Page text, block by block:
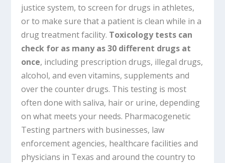
justice system, to screen for drugs in athletes,
or to make sure that a patient is clean while in a
drug treatment facility. Toxicology tests can
check for as many as 30 different drugs at
once, including prescription drugs, illegal drugs,
alcohol, and even vitamins, supplements and
over the counter drugs. This testing is most
often done with saliva, hair or urine, depending
on what meets your needs. Pharmacogenetic
Testing partners with businesses, law
enforcement agencies, healthcare facilities and
physicians in Texas and around the country to